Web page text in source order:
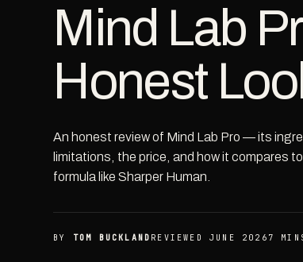
Mind Lab
Honest
An honest review of Mind Lab Pro — its
limitations, the price, and how it compares
formula like Sharper Human.
BY TOM BUCKLAND REVIEWED JUNE 2026 7 MIN